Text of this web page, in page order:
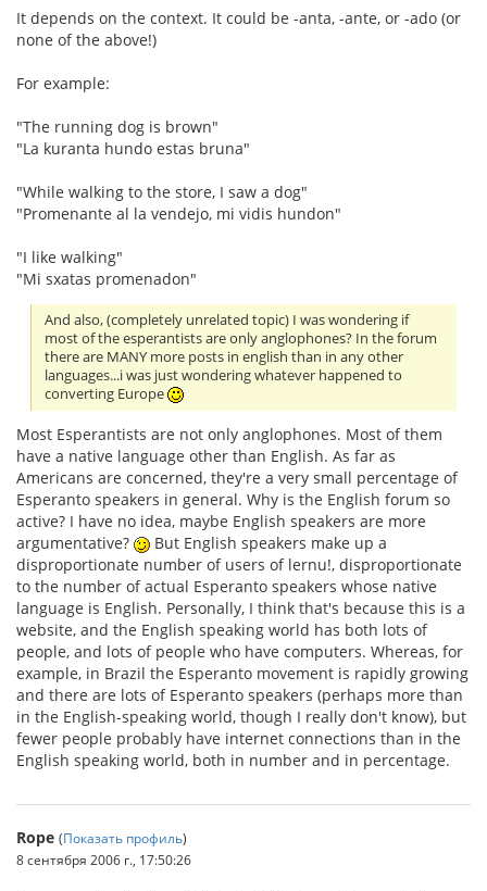
It depends on the context. It could be -anta, -ante, or -ado (or
none of the above!)
For example:
"The running dog is brown"
"La kuranta hundo estas bruna"
"While walking to the store, I saw a dog"
"Promenante al la vendejo, mi vidis hundon"
"I like walking"
"Mi sxatas promenadon"
And also, (completely unrelated topic) I was wondering if
most of the esperantists are only anglophones? In the forum
there are MANY more posts in english than in any other
languages...i was just wondering whatever happened to
converting Europe
Most Esperantists are not only anglophones. Most of them
have a native language other than English. As far as
Americans are concerned, they're a very small percentage of
Esperanto speakers in general. Why is the English forum so
active? I have no idea, maybe English speakers are more
argumentative?
But English speakers make up a
disproportionate number of users of lernu!, disproportionate
to the number of actual Esperanto speakers whose native
language is English. Personally, I think that's because this is a
website, and the English speaking world has both lots of
people, and lots of people who have computers. Whereas, for
example, in Brazil the Esperanto movement is rapidly growing
and there are lots of Esperanto speakers (perhaps more than
in the English-speaking world, though I really don't know), but
fewer people probably have internet connections than in the
English speaking world, both in number and in percentage.
Rope (Показать профиль)
8 сентября 2006 г., 17:50:26